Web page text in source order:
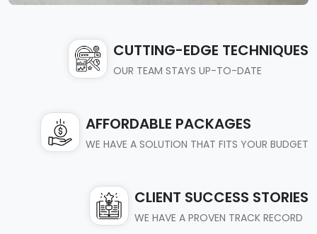
CUTTING-EDGE TECHNIQUES
OUR TEAM STAYS UP-TO-DATE
AFFORDABLE PACKAGES
WE HAVE A SOLUTION THAT FITS YOUR BUDGET
CLIENT SUCCESS STORIES
WE HAVE A PROVEN TRACK RECORD